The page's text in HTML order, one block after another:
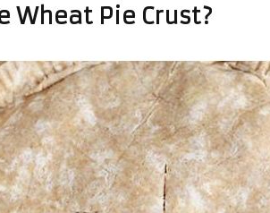
Wheat Pie Crust?